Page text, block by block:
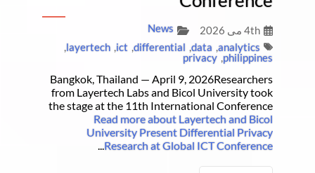
4th می 2026
News
analytics
,
data
,
differential
,
ict
layertech
philippines
,
privacy
Bangkok, Thailand — April 9, 2026Researchers
from Layertech Labs and Bicol University took
the stage at the 11th International Conference
Read more about Layertech and Bicol
University Present Differential Privacy
Research at Global ICT Conference